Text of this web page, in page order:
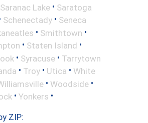
Saranac Lake • Saratoga
Schenectady • Seneca
• Smithtown •
• Staten Island •
• Syracuse • Tarrytown
• Troy • Utica • White
• Woodside •
• Yonkers •
ZIP: